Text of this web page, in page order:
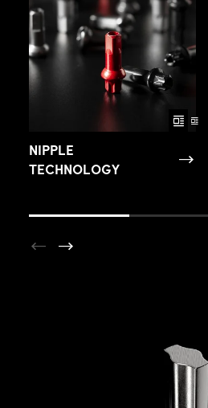
NIPPLE
TECHNOLOGY